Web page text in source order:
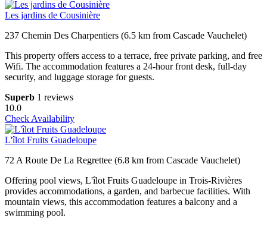
Les jardins de Cousinière
237 Chemin Des Charpentiers (6.5 km from Cascade Vauchelet)
This property offers access to a terrace, free private parking, and free
Wifi. The accommodation features a 24-hour front desk, full-day
security, and luggage storage for guests.
Superb 1 reviews
10.0
Check Availability
L'îlot Fruits Guadeloupe
72 A Route De La Regrettee (6.8 km from Cascade Vauchelet)
Offering pool views, L'îlot Fruits Guadeloupe in Trois-Rivières
provides accommodations, a garden, and barbecue facilities. With
mountain views, this accommodation features a balcony and a
swimming pool.